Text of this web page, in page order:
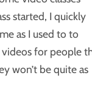
started, I quickly
as I used to to
videos for people
won’t be quite as